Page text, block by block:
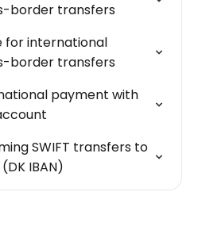
border transfers
for international
border transfers
payment with
SWIFT transfers to
IBAN)